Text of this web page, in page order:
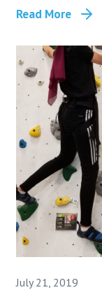
Read More
July 21, 2019